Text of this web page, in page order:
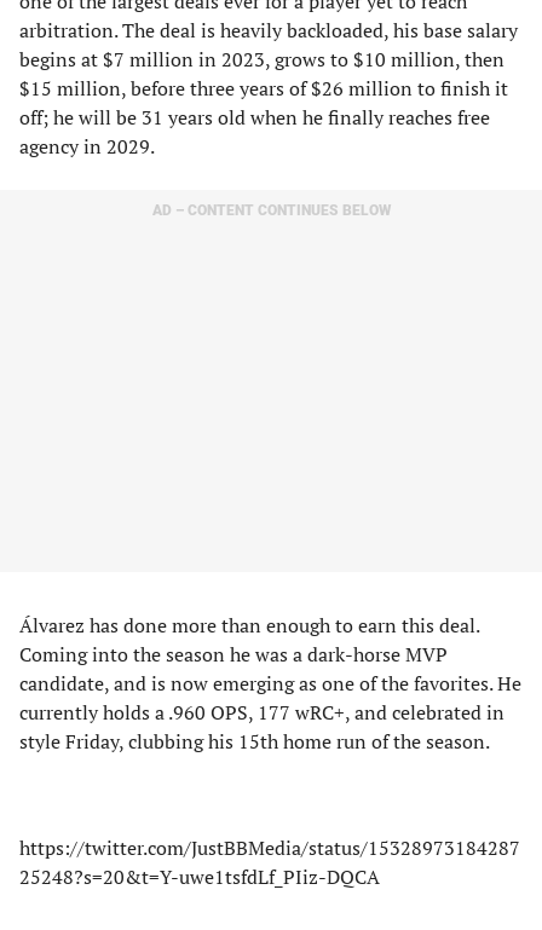
arbitration. The deal is heavily backloaded, his base salary
begins at $7 million in 2023, grows to $10 million, then
$15 million, before three years of $26 million to finish it
off; he will be 31 years old when he finally reaches free
agency in 2029.
AD – CONTENT CONTINUES BELOW
Álvarez has done more than enough to earn this deal.
Coming into the season he was a dark-horse MVP
candidate, and is now emerging as one of the favorites. He
currently holds a .960 OPS, 177 wRC+, and celebrated in
style Friday, clubbing his 15th home run of the season.
https://twitter.com/JustBBMedia/status/15328973184287
25248?s=20&t=Y-uwe1tsfdLf_PIiz-DQCA